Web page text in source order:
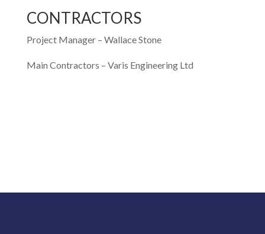
CONTRACTORS
Project Manager – Wallace Stone
Main Contractors – Varis Engineering Ltd